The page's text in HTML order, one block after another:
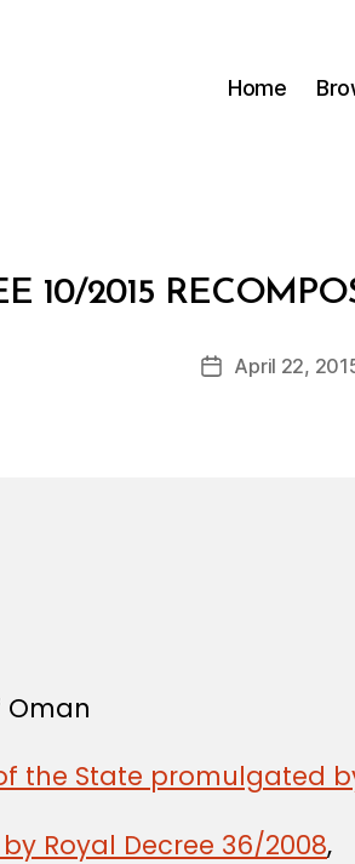
Home
10/2015
Post
author
B
y
d
PostApril 22,
Oman
the State promulgated
Royal Decree 36/2008,